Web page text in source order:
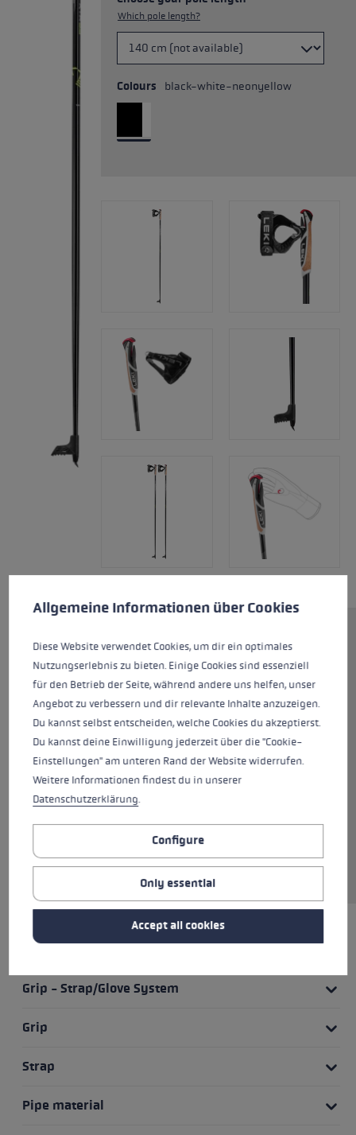
Which pole length?
Colours black-white-neonyellow
The XTA 5.5 is a top-class
aluminum pole. At 214 grams
and a length of 140 cm, it is only
slightly heavier than a carbon
pole and thus has a similarly
good swing. The anatomically
shaped strap and the two-
component CorTec grip provide a
control of the pole at all times.
ensures quick release of the
strap and grip.
HIGHLIGHTS
Grip - Strap/Glove System
Grip
Strap
Pipe material
Cookie preferences
This website uses cookies to give you the best possible experience.
Allgemeine Informationen über Cookies
Diese Website verwendet Cookies, um dir ein optimales
Nutzungserlebnis zu bieten. Einige Cookies sind essenziell
für den Betrieb der Seite, während andere uns helfen, unser
Angebot zu verbessern und dir relevante Inhalte anzuzeigen.
Du kannst selbst entscheiden, welche Cookies du akzeptierst.
Du kannst deine Einwilligung jederzeit über die "Cookie-
Einstellungen" am unteren Rand der Website widerrufen.
Weitere Informationen findest du in unserer
Datenschutzerklärung.
Configure
Only essential
Accept all cookies